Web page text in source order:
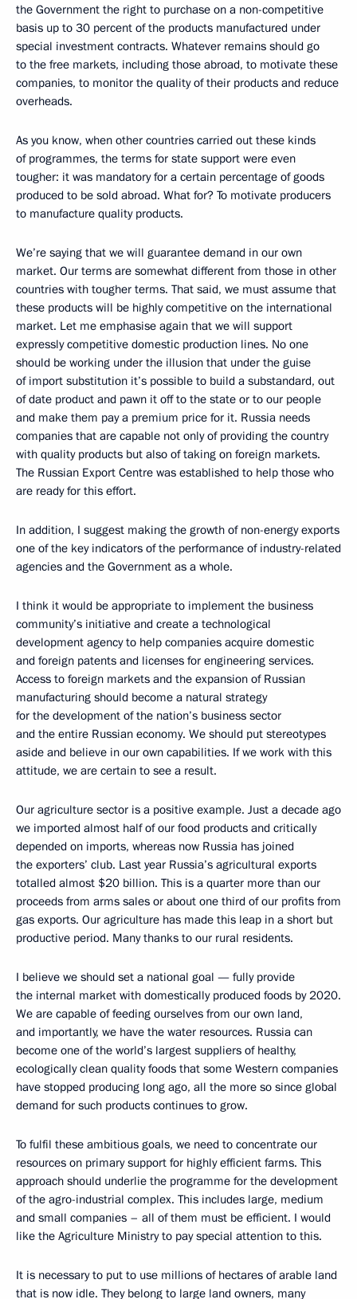
the Government the right to purchase on a non-competitive
basis up to 30 percent of the products manufactured under
special investment contracts. Whatever remains should go
to the free markets, including those abroad, to motivate these
companies, to monitor the quality of their products and reduce
overheads.
As you know, when other countries carried out these kinds
of programmes, the terms for state support were even
tougher: it was mandatory for a certain percentage of goods
produced to be sold abroad. What for? To motivate producers
to manufacture quality products.
We’re saying that we will guarantee demand in our own
market. Our terms are somewhat different from those in other
countries with tougher terms. That said, we must assume that
these products will be highly competitive on the international
market. Let me emphasise again that we will support
expressly competitive domestic production lines. No one
should be working under the illusion that under the guise
of import substitution it’s possible to build a substandard, out
of date product and pawn it off to the state or to our people
and make them pay a premium price for it. Russia needs
companies that are capable not only of providing the country
with quality products but also of taking on foreign markets.
The Russian Export Centre was established to help those who
are ready for this effort.
In addition, I suggest making the growth of non-energy exports
one of the key indicators of the performance of industry-related
agencies and the Government as a whole.
I think it would be appropriate to implement the business
community’s initiative and create a technological
development agency to help companies acquire domestic
and foreign patents and licenses for engineering services.
Access to foreign markets and the expansion of Russian
manufacturing should become a natural strategy
for the development of the nation’s business sector
and the entire Russian economy. We should put stereotypes
aside and believe in our own capabilities. If we work with this
attitude, we are certain to see a result.
Our agriculture sector is a positive example. Just a decade ago
we imported almost half of our food products and critically
depended on imports, whereas now Russia has joined
the exporters’ club. Last year Russia’s agricultural exports
totalled almost $20 billion. This is a quarter more than our
proceeds from arms sales or about one third of our profits from
gas exports. Our agriculture has made this leap in a short but
productive period. Many thanks to our rural residents.
I believe we should set a national goal — fully provide
the internal market with domestically produced foods by 2020.
We are capable of feeding ourselves from our own land,
and importantly, we have the water resources. Russia can
become one of the world’s largest suppliers of healthy,
ecologically clean quality foods that some Western companies
have stopped producing long ago, all the more so since global
demand for such products continues to grow.
To fulfil these ambitious goals, we need to concentrate our
resources on primary support for highly efficient farms. This
approach should underlie the programme for the development
of the agro-industrial complex. This includes large, medium
and small companies – all of them must be efficient. I would
like the Agriculture Ministry to pay special attention to this.
It is necessary to put to use millions of hectares of arable land
that is now idle. They belong to large land owners, many